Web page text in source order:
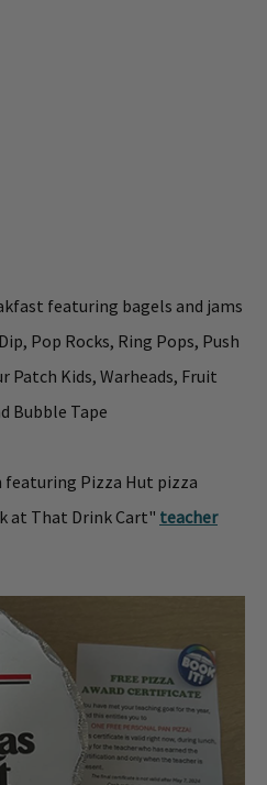
featuring bagels and jams
Pop Rocks, Ring Pops, Push
Patch Kids, Warheads, Fruit
Bubble Tape
featuring Pizza Hut pizza
at That Drink Cart" teacher